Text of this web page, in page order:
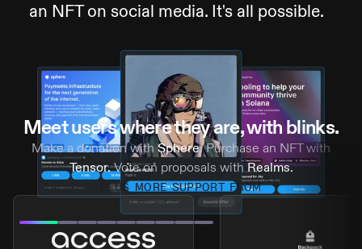
an NFT on social media. It's all possible.
Meet users where they are, with blinks.
Make a donation withSphere. Purchase an NFT with
Tensor.Vote on proposals withRealms.
PLUS MORE SUPPORT FROM